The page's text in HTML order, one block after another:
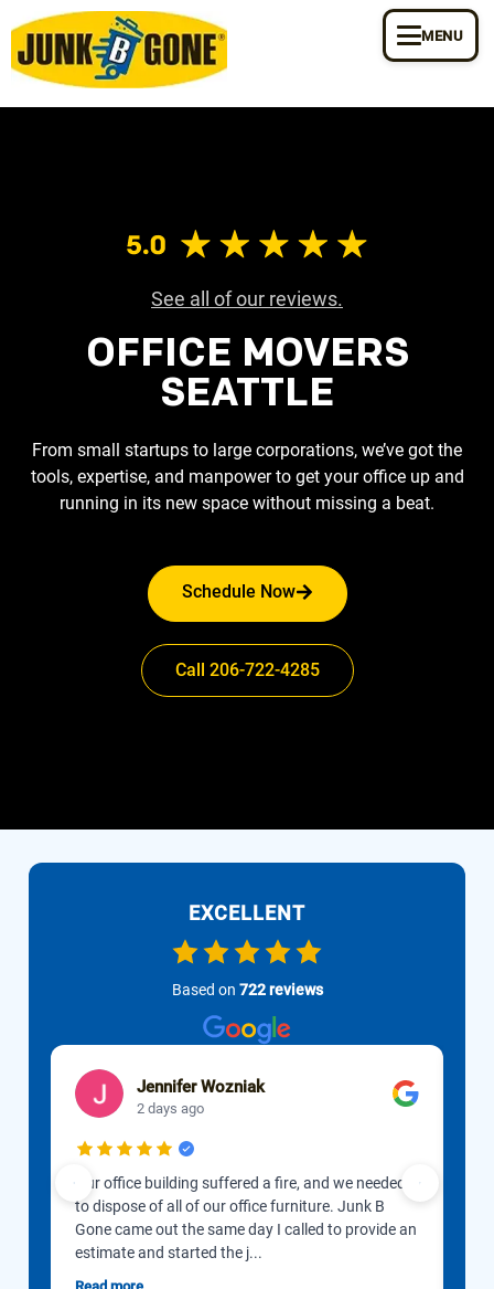
MENU
See all of our reviews.
OFFICE MOVERS
SEATTLE
From small startups to large corporations, we’ve got the
tools, expertise, and manpower to get your office up and
running in its new space without missing a beat.
Schedule Now
Call 206-722-4285
EXCELLENT
Based on 722 reviews
Jennifer Wozniak
2 days ago
Our office building suffered a fire, and we needed
to dispose of all of our office furniture. Junk B
Gone came out the same day I called to provide an
estimate and started the j...